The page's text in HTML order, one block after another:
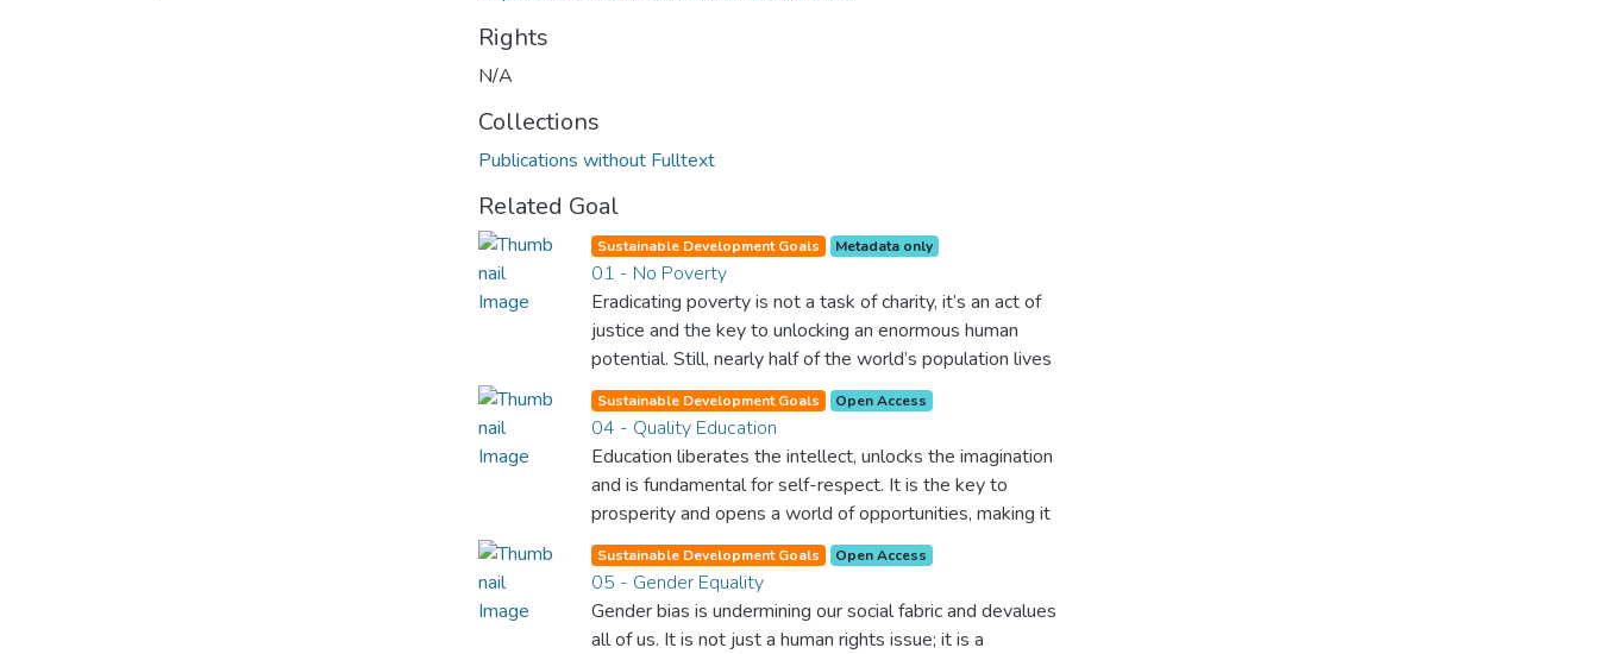
Rights
N/A
Collections
Publications without Fulltext
Related Goal
Sustainable Development Goals Metadata only
01 - No Poverty
Eradicating poverty is not a task of charity, it’s an act of
justice and the key to unlocking an enormous human
potential. Still, nearly half of the world’s population lives
in poverty, and lack of food and clean water is killing
thousands every single day of the year. Together, we can
feed the hungry, wipe out disease and give everyone in
the world a chance to prosper and live a productive and
Sustainable Development Goals Open Access
04 - Quality Education
Education liberates the intellect, unlocks the imagination
and is fundamental for self-respect. It is the key to
prosperity and opens a world of opportunities, making it
possible for each of us to contribute to a progressive,
healthy society. Learning benefits every human being and
should be available to all.
Sustainable Development Goals Open Access
05 - Gender Equality
Gender bias is undermining our social fabric and devalues
all of us. It is not just a human rights issue; it is a